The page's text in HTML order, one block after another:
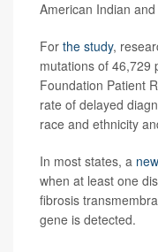
American Indian
For the study,
mutations of 46,729
Foundation Patient
rate of delayed
race and ethnicity
In most states, a
when at least one
fibrosis
gene is detected.